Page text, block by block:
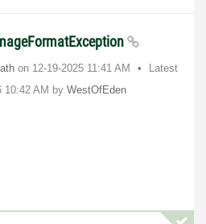
on ‎12-19-2025 11:41 AM
Latest
10:42 AM by WestOfEden